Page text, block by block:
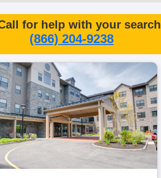
for help with your search
(866) 204-9238